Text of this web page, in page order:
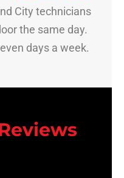
City technicians
the same day.
days a week.